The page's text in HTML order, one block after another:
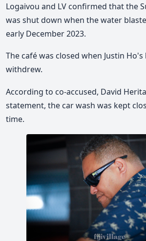
Logaivou and LV confirmed that the
was shut down when the water
early December 2023.
The café was closed when Justin
withdrew.
According to co-accused, David
statement, the car wash was kept
time.